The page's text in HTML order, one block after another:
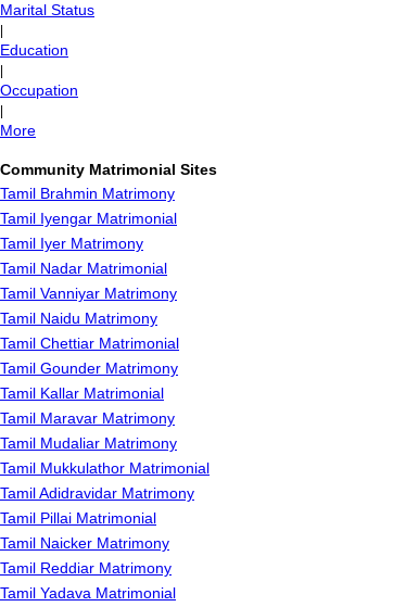
Marital Status
Education
Occupation
More
Community Matrimonial Sites
Tamil Brahmin Matrimony
Tamil Iyengar Matrimonial
Tamil Iyer Matrimony
Tamil Nadar Matrimonial
Tamil Vanniyar Matrimony
Tamil Naidu Matrimony
Tamil Chettiar Matrimonial
Tamil Gounder Matrimony
Tamil Kallar Matrimonial
Tamil Maravar Matrimony
Tamil Mudaliar Matrimony
Tamil Mukkulathor Matrimonial
Tamil Adidravidar Matrimony
Tamil Pillai Matrimonial
Tamil Naicker Matrimony
Tamil Reddiar Matrimony
Tamil Yadava Matrimonial